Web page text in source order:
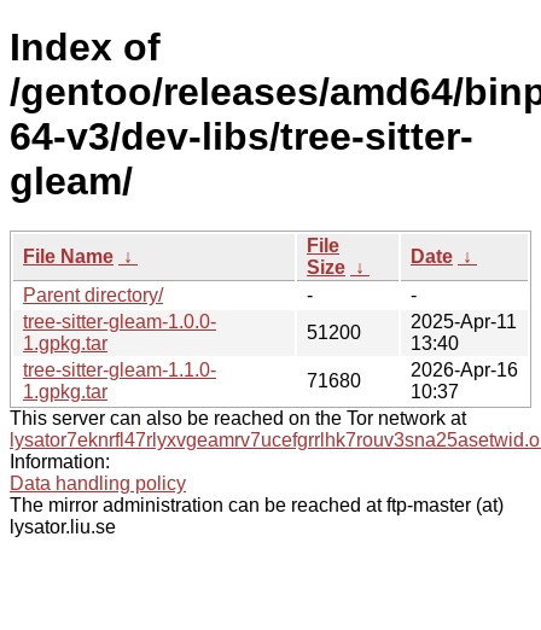
Index of
/gentoo/releases/amd64/
64-v3/dev-libs/tree-sitter-
gleam/
File Name ↓
File
Size ↓
Date ↓
Parent directory/
-
-
tree-sitter-gleam-1.0.0-
1.gpkg.tar
51200
2025-Apr-11
13:40
tree-sitter-gleam-1.1.0-
1.gpkg.tar
71680
2026-Apr-16
10:37
This server can also be reached on the Tor network at
Information:
Data handling policy
The mirror administration can be reached at ftp-master (at)
lysator.liu.se